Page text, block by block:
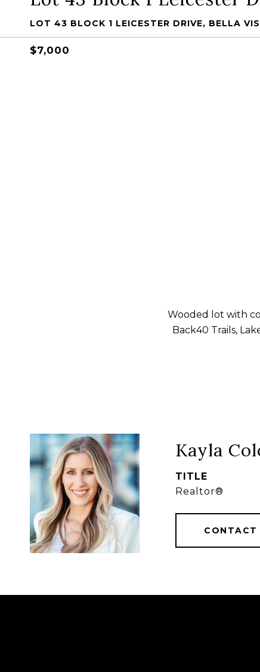
LOT 43 BLOCK 1 LEICESTER DRIVE, BELLA
$7,000
Wooded lot with
Back40 Trails,
Kayla
TITLE
Realtor®
CONTACT